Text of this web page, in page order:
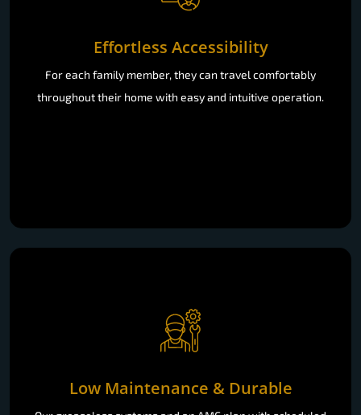
Effortless Accessibility
For each family member, they can travel comfortably
throughout their home with easy and intuitive operation.
Low Maintenance & Durable